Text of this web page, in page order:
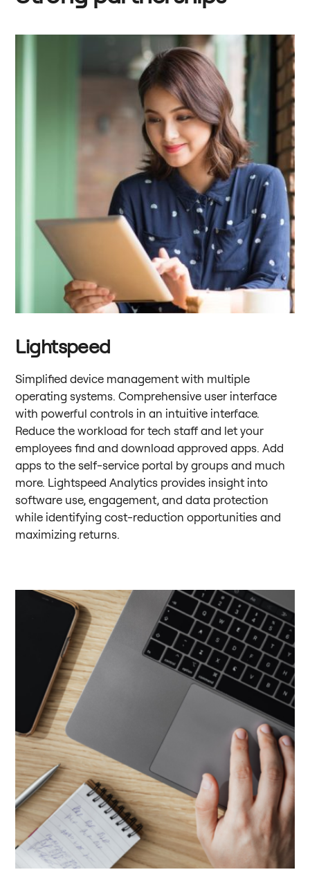
Lightspeed
Simplified device management with multiple
operating systems. Comprehensive user interface
with powerful controls in an intuitive interface.
Reduce the workload for tech staff and let your
employees find and download approved apps. Add
apps to the self-service portal by groups and much
more. Lightspeed Analytics provides insight into
software use, engagement, and data protection
while identifying cost-reduction opportunities and
maximizing returns.